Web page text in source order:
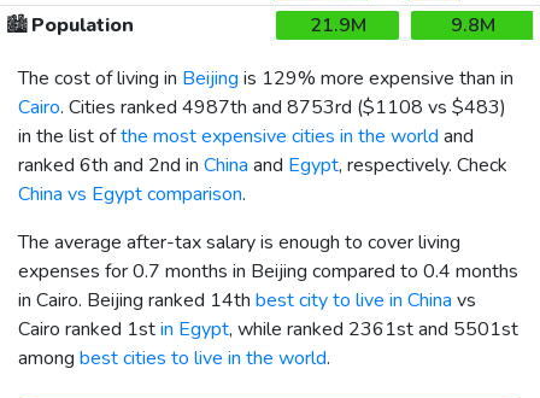
🏙️Population 21.9M
9.8M
The cost of living in Beijing is 129% more expensive than in
Cairo. Cities ranked 4987th and 8753rd ($1108 vs $483)
in the list ofthe most expensive cities in the world and
ranked 6th and 2nd in China and Egypt, respectively. Check
China vs Egypt comparison.
The average after-tax salary is enough to cover living
expenses for 0.7 months in Beijing compared to 0.4 months
in Cairo. Beijing ranked 14th best city to live in China vs
Cairo ranked 1stin Egypt, while ranked 2361st and 5501st
among best cities to live in the world.